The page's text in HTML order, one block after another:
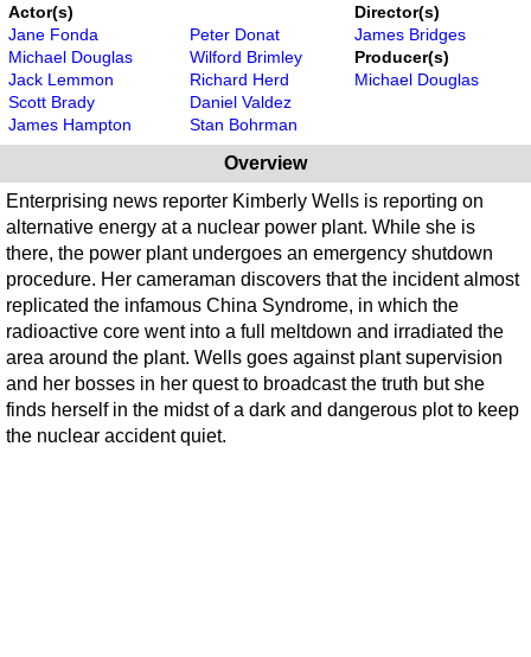
Actor(s)
Jane Fonda
Michael Douglas
Jack Lemmon
Scott Brady
James Hampton
Peter Donat
Wilford Brimley
Richard Herd
Daniel Valdez
Stan Bohrman
Director(s)
James Bridges
Producer(s)
Michael Douglas
Overview
Enterprising news reporter Kimberly Wells is reporting on
alternative energy at a nuclear power plant. While she is
there, the power plant undergoes an emergency shutdown
procedure. Her cameraman discovers that the incident almost
replicated the infamous China Syndrome, in which the
radioactive core went into a full meltdown and irradiated the
area around the plant. Wells goes against plant supervision
and her bosses in her quest to broadcast the truth but she
finds herself in the midst of a dark and dangerous plot to keep
the nuclear accident quiet.